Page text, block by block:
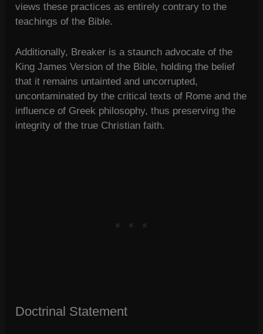
views these practices as entirely contrary to the
teachings of the Bible.
Additionally, Breaker is a staunch advocate of the
King James Version of the Bible, holding the belief
that it remains untainted and uncorrupted,
uncontaminated by the critical texts of Rome and the
influence of Greek philosophy, thus preserving the
integrity of the true Christian faith.
Doctrinal Statement